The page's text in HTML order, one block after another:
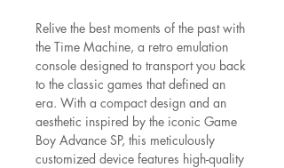
Relive the best moments of the past with
the Time Machine, a retro emulation
console designed to transport you back
to the classic games that defined an
era. With a compact design and an
aesthetic inspired by the iconic Game
Boy Advance SP, this meticulously
customized device features high-quality